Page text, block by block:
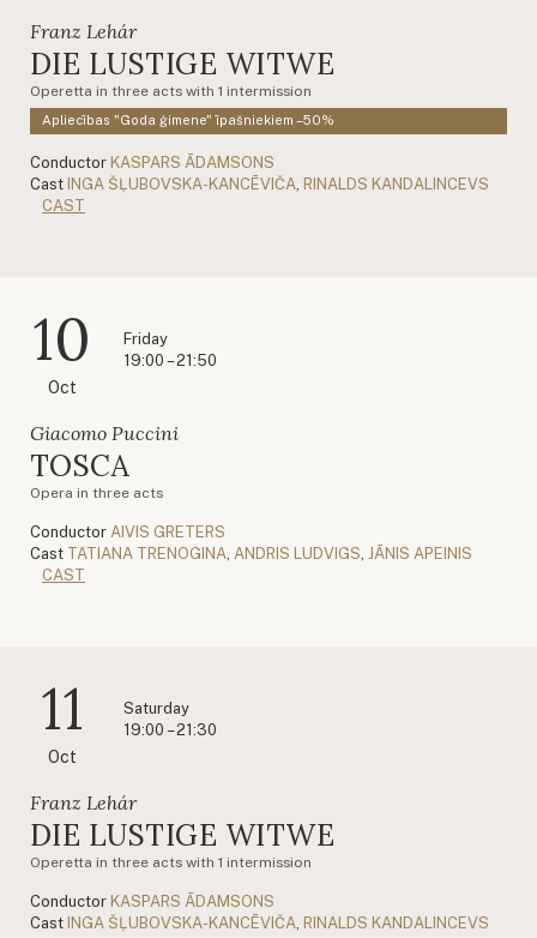
Franz Lehár
DIE LUSTIGE WITWE
Operetta in three acts with 1 intermission
Apliecības "Goda ģimene" īpašniekiem –50%
Conductor KASPARS ĀDAMSONS
Cast INGA ŠĻUBOVSKA-KANCĒVIČA RINALDS KANDALINCEVS
CAST
10
Oct
Friday
19:00 – 21:50
Giacomo Puccini
TOSCA
Opera in three acts
Conductor AIVIS GRETERS
Cast TATIANA TRENOGINA ANDRIS LUDVIGS JĀNIS APEINIS
CAST
11
Oct
Saturday
19:00 – 21:30
Franz Lehár
DIE LUSTIGE WITWE
Operetta in three acts with 1 intermission
Conductor KASPARS ĀDAMSONS
Cast INGA ŠĻUBOVSKA-KANCĒVIČA RINALDS KANDALINCEVS